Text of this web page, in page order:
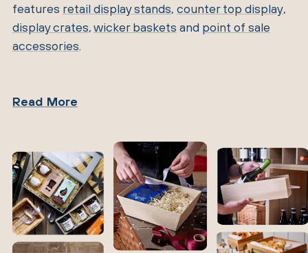
features retail display stands, counter top display,
display crates,wicker baskets and point of sale
accessories.
Read More